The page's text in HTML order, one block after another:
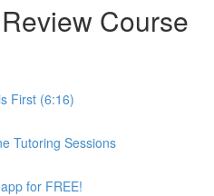
Course
First (6:16)
Tutoring Sessions
for FREE!